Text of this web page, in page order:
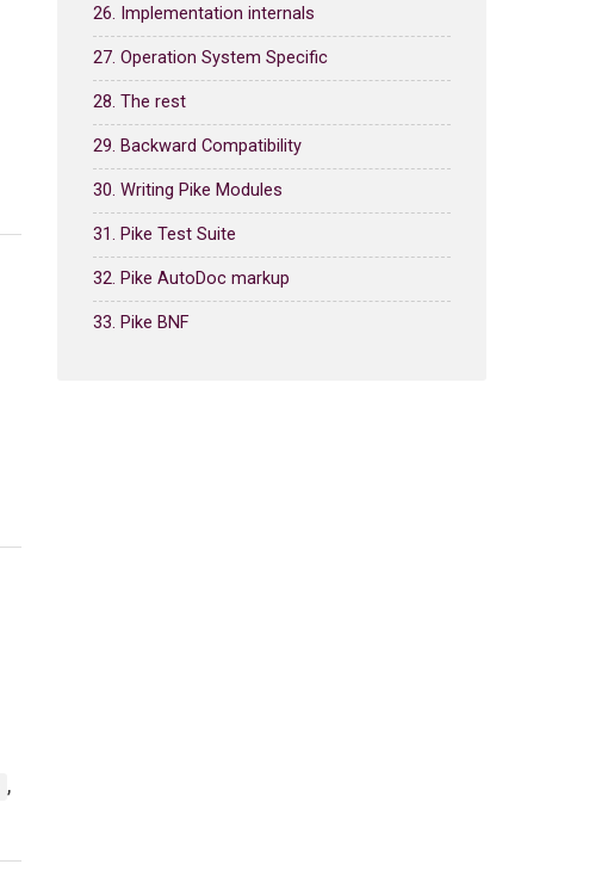
,
26. Implementation internals
27. Operation System Specific
28. The rest
29. Backward Compatibility
30. Writing Pike Modules
31. Pike Test Suite
32. Pike AutoDoc markup
33. Pike BNF